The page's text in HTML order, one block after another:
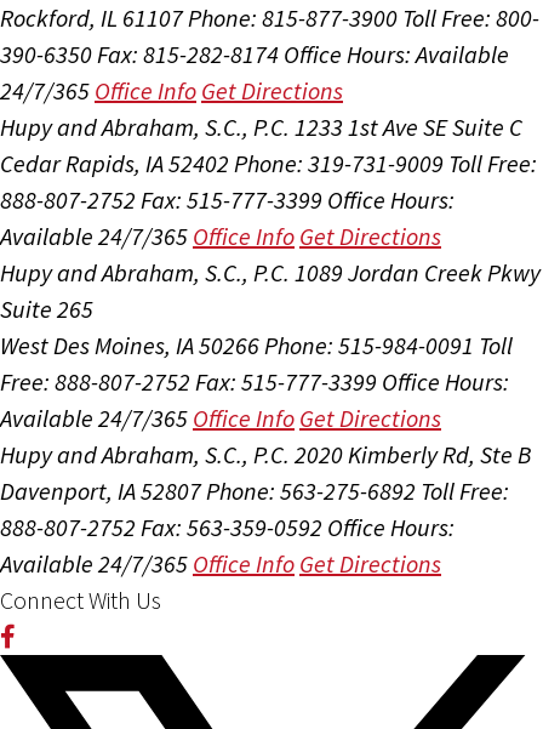
Rockford, IL 61107Phone: 815-877-3900 Toll Free: 800-
390-6350 Fax: 815-282-8174 Office Hours:Available
24/7/365 Office Info Get Directions
Hupy and Abraham, S.C., P.C. 1233 1st Ave SE Suite C
Cedar Rapids, IA 52402 Phone: 319-731-9009 Toll Free:
888-807-2752 Fax: 515-777-3399 Office Hours:
Available 24/7/365 Office Info Get Directions
Hupy and Abraham, S.C., P.C. 1089 Jordan Creek Pkwy
Suite 265
West Des Moines, IA 50266 Phone: 515-984-0091 Toll
Free: 888-807-2752 Fax: 515-777-3399 Office Hours:
Available 24/7/365 Office Info Get Directions
Hupy and Abraham, S.C., P.C. 2020 Kimberly Rd, Ste B
Davenport, IA 52807Phone: 563-275-6892 Toll Free:
888-807-2752 Fax: 563-359-0592 Office Hours:
Available 24/7/365 Office Info Get Directions
Connect With Us